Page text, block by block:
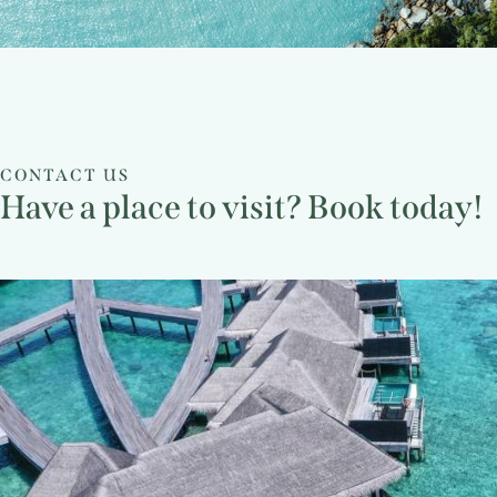
CONTACT US
Have a place to visit? Book today!